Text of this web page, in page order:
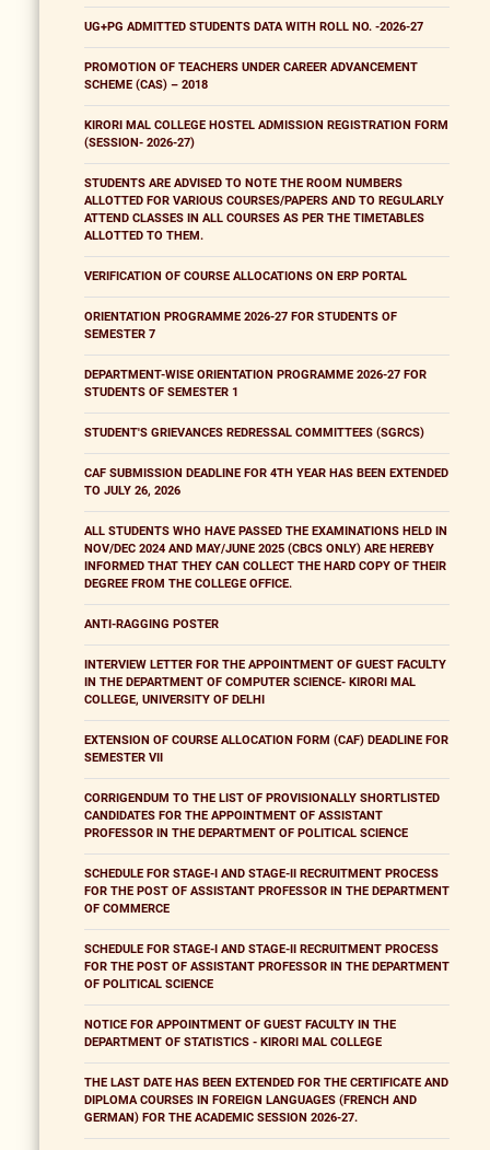
UG+PG ADMITTED STUDENTS DATA WITH ROLL NO. -2026-27
PROMOTION OF TEACHERS UNDER CAREER ADVANCEMENT
SCHEME (CAS) – 2018
KIRORI MAL COLLEGE HOSTEL ADMISSION REGISTRATION FORM
(SESSION- 2026-27)
STUDENTS ARE ADVISED TO NOTE THE ROOM NUMBERS
ALLOTTED FOR VARIOUS COURSES/PAPERS AND TO REGULARLY
ATTEND CLASSES IN ALL COURSES AS PER THE TIMETABLES
ALLOTTED TO THEM.
VERIFICATION OF COURSE ALLOCATIONS ON ERP PORTAL
ORIENTATION PROGRAMME 2026-27 FOR STUDENTS OF
SEMESTER 7
DEPARTMENT-WISE ORIENTATION PROGRAMME 2026-27 FOR
STUDENTS OF SEMESTER 1
STUDENT'S GRIEVANCES REDRESSAL COMMITTEES (SGRCS)
CAF SUBMISSION DEADLINE FOR 4TH YEAR HAS BEEN EXTENDED
TO JULY 26, 2026
ALL STUDENTS WHO HAVE PASSED THE EXAMINATIONS HELD IN
NOV/DEC 2024 AND MAY/JUNE 2025 (CBCS ONLY) ARE HEREBY
INFORMED THAT THEY CAN COLLECT THE HARD COPY OF THEIR
DEGREE FROM THE COLLEGE OFFICE.
ANTI-RAGGING POSTER
INTERVIEW LETTER FOR THE APPOINTMENT OF GUEST FACULTY
IN THE DEPARTMENT OF COMPUTER SCIENCE- KIRORI MAL
COLLEGE, UNIVERSITY OF DELHI
EXTENSION OF COURSE ALLOCATION FORM (CAF) DEADLINE FOR
SEMESTER VII
CORRIGENDUM TO THE LIST OF PROVISIONALLY SHORTLISTED
CANDIDATES FOR THE APPOINTMENT OF ASSISTANT
PROFESSOR IN THE DEPARTMENT OF POLITICAL SCIENCE
SCHEDULE FOR STAGE-I AND STAGE-II RECRUITMENT PROCESS
FOR THE POST OF ASSISTANT PROFESSOR IN THE DEPARTMENT
OF COMMERCE
SCHEDULE FOR STAGE-I AND STAGE-II RECRUITMENT PROCESS
FOR THE POST OF ASSISTANT PROFESSOR IN THE DEPARTMENT
OF POLITICAL SCIENCE
NOTICE FOR APPOINTMENT OF GUEST FACULTY IN THE
DEPARTMENT OF STATISTICS - KIRORI MAL COLLEGE
THE LAST DATE HAS BEEN EXTENDED FOR THE CERTIFICATE AND
DIPLOMA COURSES IN FOREIGN LANGUAGES (FRENCH AND
GERMAN) FOR THE ACADEMIC SESSION 2026-27.